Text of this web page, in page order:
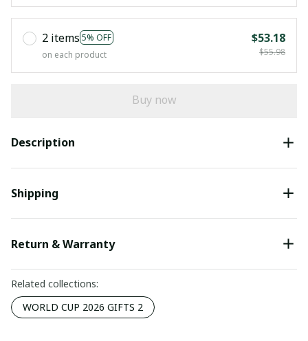
2 items 5% OFF
on each product
$53.18
$55.98
Buy now
Description
Shipping
Return & Warranty
Related collections:
WORLD CUP 2026 GIFTS 2